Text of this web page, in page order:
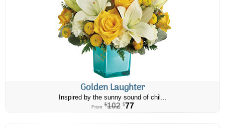
Golden Laughter
Inspired by the sunny sound of chil...
From $102 $77